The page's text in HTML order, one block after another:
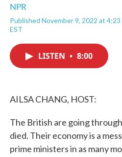
NPR
Published November 9, 2022 at 4:23
EST
LISTEN • 8:00
AILSA CHANG, HOST:
The British are going
died. Their economy is a
prime ministers in as many